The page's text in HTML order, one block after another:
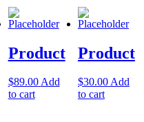
Product
$89.00Add
to cart
Product
$30.00Add
to cart